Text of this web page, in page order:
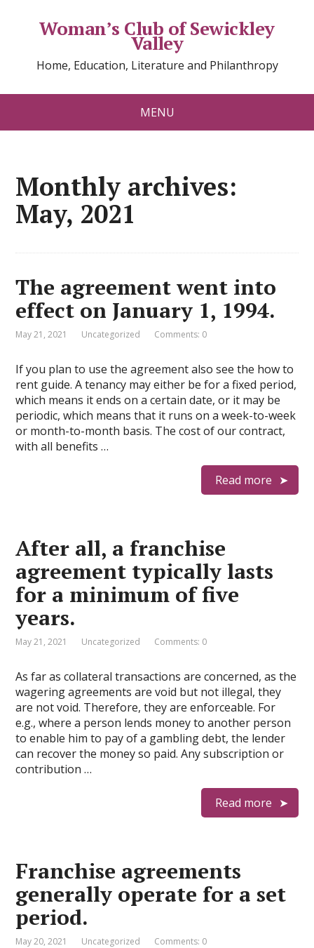
Woman’s Club of Sewickley
Valley
Home, Education, Literature and Philanthropy
MENU
Monthly archives:
May, 2021
The agreement went into
effect on January 1, 1994.
May 21, 2021 Uncategorized Comments: 0
If you plan to use the agreement also see the how to
rent guide. A tenancy may either be for a fixed period,
which means it ends on a certain date, or it may be
periodic, which means that it runs on a week-to-week
or month-to-month basis. The cost of our contract,
with all benefits …
Read more
After all, a franchise
agreement typically lasts
for a minimum of five
years.
May 21, 2021 Uncategorized Comments: 0
As far as collateral transactions are concerned, as the
wagering agreements are void but not illegal, they
are not void. Therefore, they are enforceable. For
e.g., where a person lends money to another person
to enable him to pay of a gambling debt, the lender
can recover the money so paid. Any subscription or
contribution …
Read more
Franchise agreements
generally operate for a set
period.
May 20, 2021 Uncategorized Comments: 0